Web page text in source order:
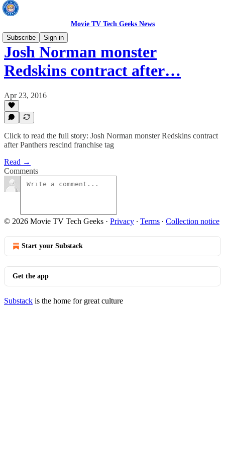
Movie TV Tech Geeks News
Subscribe
Sign in
Josh Norman monster
Redskins contract after…
Apr 23, 2016
Click to read the full story: Josh Norman monster Redskins contract
after Panthers rescind franchise tag
Read →
Comments
© 2026 Movie TV Tech Geeks · Privacy ∙ Terms ∙ Collection notice
Start your Substack
Get the app
Substack is the home for great culture